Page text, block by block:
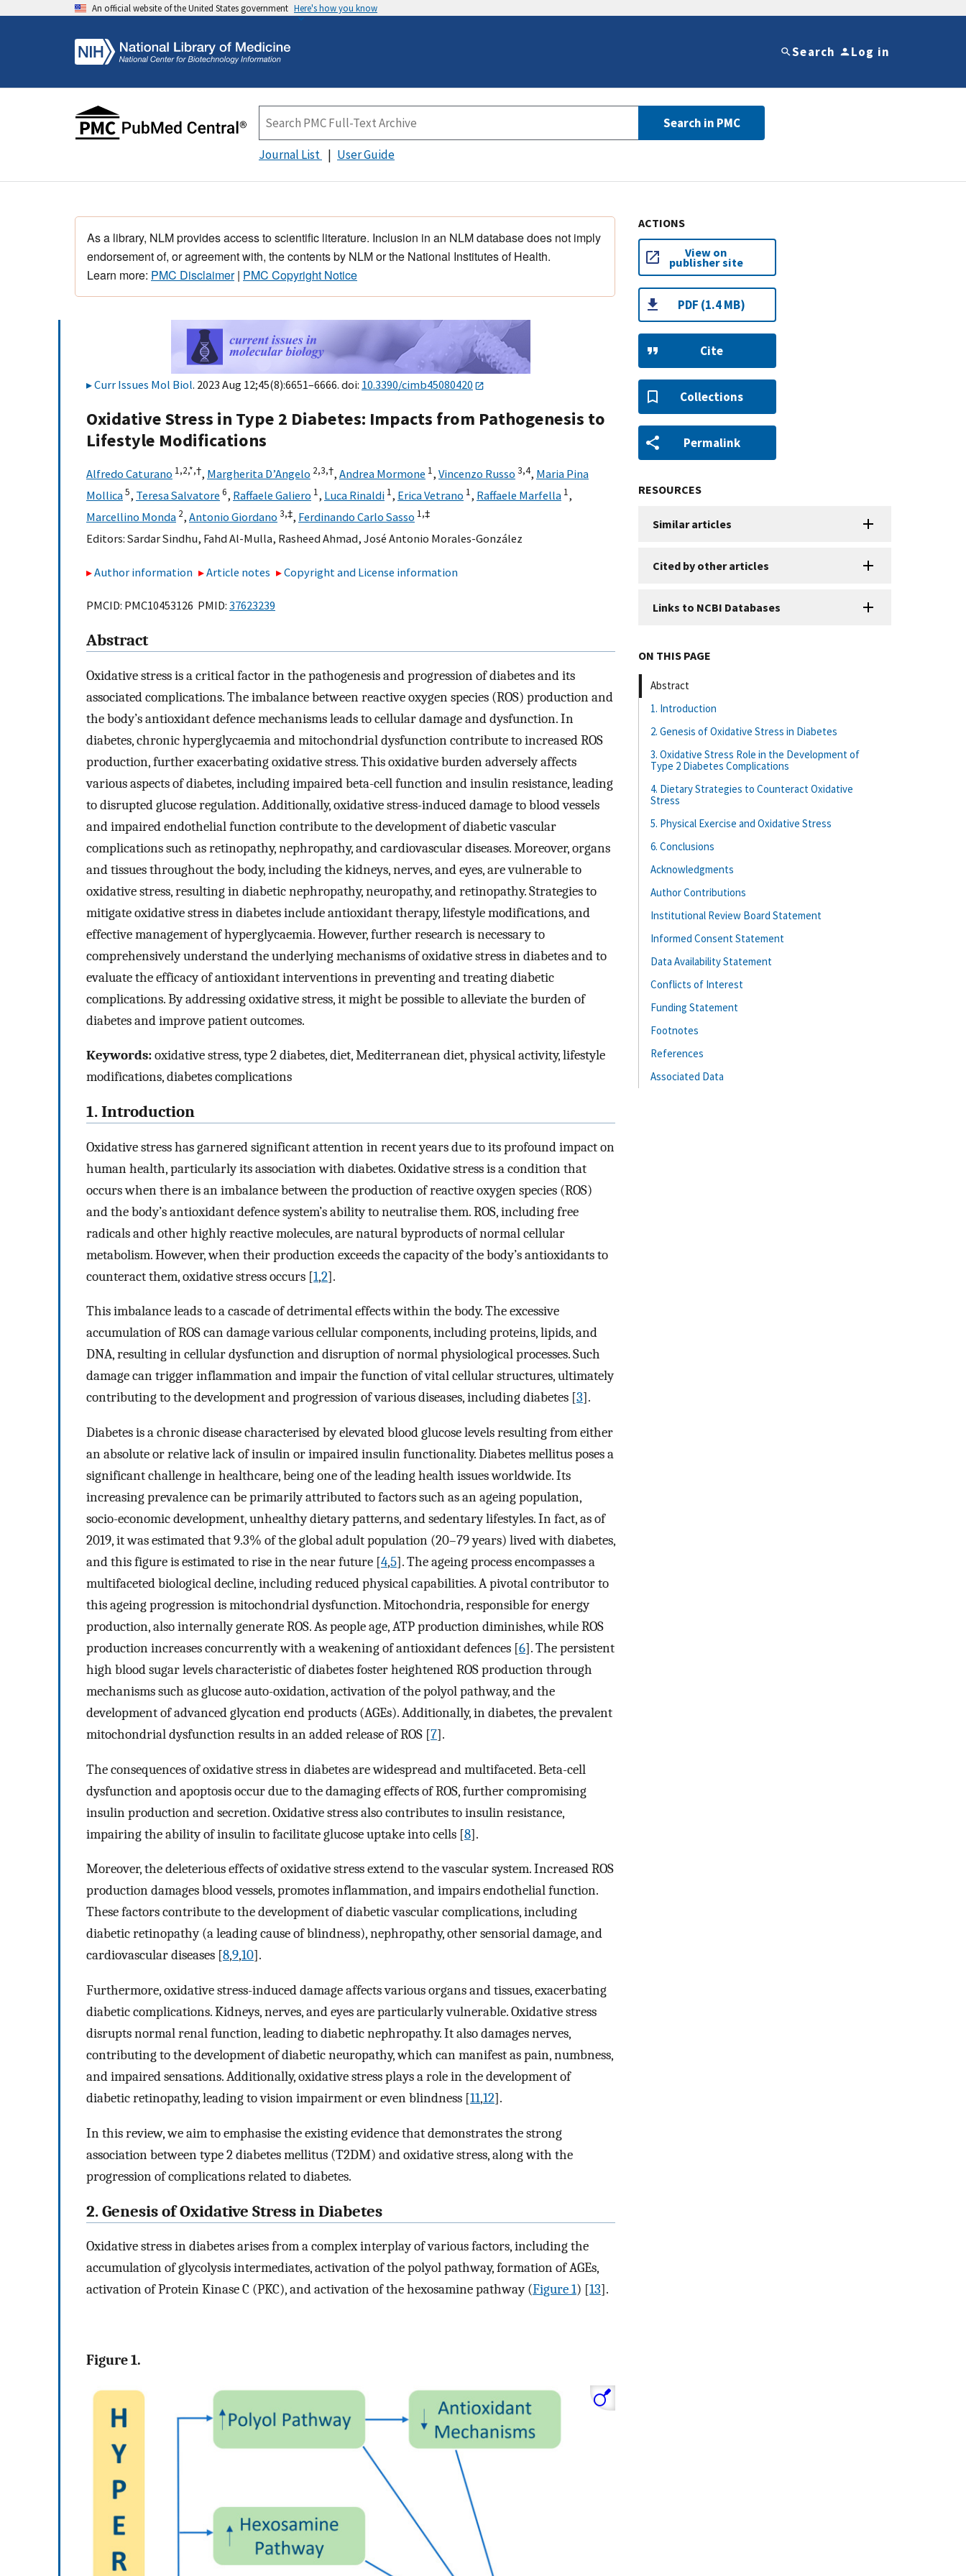
An official website of the United States government Here's how you know
Search Log in
Search in PMC
Journal List User Guide
As a library, NLM provides access to scientific literature. Inclusion in an NLM database does not imply
endorsement of, or agreement with, the contents by NLM or the National Institutes of Health.
Learn more: PMC Disclaimer| PMC Copyright Notice
Curr Issues Mol Biol. 2023 Aug 12;45(8):6651–6666. doi: 10.3390/cimb45080420
Oxidative Stress in Type 2 Diabetes: Impacts from Pathogenesis to
Lifestyle Modifications
Alfredo Caturano 1,2,*,†, Margherita D’Angelo 2,3,†, Andrea Mormone 1, Vincenzo Russo 3,4, Maria Pina
Mollica5, Teresa Salvatore 6, Raffaele Galiero 1, Luca Rinaldi 1, Erica Vetrano 1, Raffaele Marfella 1,
Marcellino Monda 2, Antonio Giordano 3,‡, Ferdinando Carlo Sasso 1,‡
Editors: Sardar Sindhu, Fahd Al-Mulla, Rasheed Ahmad, José Antonio Morales-González
Author information Article notes Copyright and License information
PMCID: PMC10453126 PMID: 37623239
Abstract
Oxidative stress is a critical factor in the pathogenesis and progression of diabetes and its
associated complications. The imbalance between reactive oxygen species (ROS) production and
the body’s antioxidant defence mechanisms leads to cellular damage and dysfunction. In
diabetes, chronic hyperglycaemia and mitochondrial dysfunction contribute to increased ROS
production, further exacerbating oxidative stress. This oxidative burden adversely affects
various aspects of diabetes, including impaired beta-cell function and insulin resistance, leading
to disrupted glucose regulation. Additionally, oxidative stress-induced damage to blood vessels
and impaired endothelial function contribute to the development of diabetic vascular
complications such as retinopathy, nephropathy, and cardiovascular diseases. Moreover, organs
and tissues throughout the body, including the kidneys, nerves, and eyes, are vulnerable to
oxidative stress, resulting in diabetic nephropathy, neuropathy, and retinopathy. Strategies to
mitigate oxidative stress in diabetes include antioxidant therapy, lifestyle modifications, and
effective management of hyperglycaemia. However, further research is necessary to
comprehensively understand the underlying mechanisms of oxidative stress in diabetes and to
evaluate the efficacy of antioxidant interventions in preventing and treating diabetic
complications. By addressing oxidative stress, it might be possible to alleviate the burden of
diabetes and improve patient outcomes.
Keywords:oxidative stress, type 2 diabetes, diet, Mediterranean diet, physical activity, lifestyle
modifications, diabetes complications
1. Introduction
Oxidative stress has garnered significant attention in recent years due to its profound impact on
human health, particularly its association with diabetes. Oxidative stress is a condition that
occurs when there is an imbalance between the production of reactive oxygen species (ROS)
and the body’s antioxidant defence system’s ability to neutralise them. ROS, including free
radicals and other highly reactive molecules, are natural byproducts of normal cellular
metabolism. However, when their production exceeds the capacity of the body’s antioxidants to
counteract them, oxidative stress occurs [1,2].
This imbalance leads to a cascade of detrimental effects within the body. The excessive
accumulation of ROS can damage various cellular components, including proteins, lipids, and
DNA, resulting in cellular dysfunction and disruption of normal physiological processes. Such
damage can trigger inflammation and impair the function of vital cellular structures, ultimately
contributing to the development and progression of various diseases, including diabetes [3].
Diabetes is a chronic disease characterised by elevated blood glucose levels resulting from either
an absolute or relative lack of insulin or impaired insulin functionality. Diabetes mellitus poses a
significant challenge in healthcare, being one of the leading health issues worldwide. Its
increasing prevalence can be primarily attributed to factors such as an ageing population,
socio-economic development, unhealthy dietary patterns, and sedentary lifestyles. In fact, as of
2019, it was estimated that 9.3% of the global adult population (20–79 years) lived with diabetes,
and this figure is estimated to rise in the near future [4,5]. The ageing process encompasses a
multifaceted biological decline, including reduced physical capabilities. A pivotal contributor to
this ageing progression is mitochondrial dysfunction. Mitochondria, responsible for energy
production, also internally generate ROS. As people age, ATP production diminishes, while ROS
production increases concurrently with a weakening of antioxidant defences [6]. The persistent
high blood sugar levels characteristic of diabetes foster heightened ROS production through
mechanisms such as glucose auto-oxidation, activation of the polyol pathway, and the
development of advanced glycation end products (AGEs). Additionally, in diabetes, the prevalent
mitochondrial dysfunction results in an added release of ROS [7].
The consequences of oxidative stress in diabetes are widespread and multifaceted. Beta-cell
dysfunction and apoptosis occur due to the damaging effects of ROS, further compromising
insulin production and secretion. Oxidative stress also contributes to insulin resistance,
impairing the ability of insulin to facilitate glucose uptake into cells [8].
Moreover, the deleterious effects of oxidative stress extend to the vascular system. Increased ROS
production damages blood vessels, promotes inflammation, and impairs endothelial function.
These factors contribute to the development of diabetic vascular complications, including
diabetic retinopathy (a leading cause of blindness), nephropathy, other sensorial damage, and
cardiovascular diseases [8,9,10].
Furthermore, oxidative stress-induced damage affects various organs and tissues, exacerbating
diabetic complications. Kidneys, nerves, and eyes are particularly vulnerable. Oxidative stress
disrupts normal renal function, leading to diabetic nephropathy. It also damages nerves,
contributing to the development of diabetic neuropathy, which can manifest as pain, numbness,
and impaired sensations. Additionally, oxidative stress plays a role in the development of
diabetic retinopathy, leading to vision impairment or even blindness [11,12].
In this review, we aim to emphasise the existing evidence that demonstrates the strong
association between type 2 diabetes mellitus (T2DM) and oxidative stress, along with the
progression of complications related to diabetes.
2. Genesis of Oxidative Stress in Diabetes
Oxidative stress in diabetes arises from a complex interplay of various factors, including the
accumulation of glycolysis intermediates, activation of the polyol pathway, formation of AGEs,
activation of Protein Kinase C (PKC), and activation of the hexosamine pathway (Figure 1) [13].
Figure 1.
ACTIONS
View on
publisher site
PDF (1.4 MB)
Cite
Collections
Permalink
RESOURCES
Similar articles
Cited by other articles
Links to NCBI Databases
ON THIS PAGE
Abstract
1. Introduction
2. Genesis of Oxidative Stress in Diabetes
3. Oxidative Stress Role in the Development of
Type 2 Diabetes Complications
4. Dietary Strategies to Counteract Oxidative
Stress
5. Physical Exercise and Oxidative Stress
6. Conclusions
Acknowledgments
Author Contributions
Institutional Review Board Statement
Informed Consent Statement
Data Availability Statement
Conflicts of Interest
Funding Statement
Footnotes
References
Associated Data